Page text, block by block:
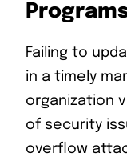
Failing to
in a timely
organization
of security
overflow